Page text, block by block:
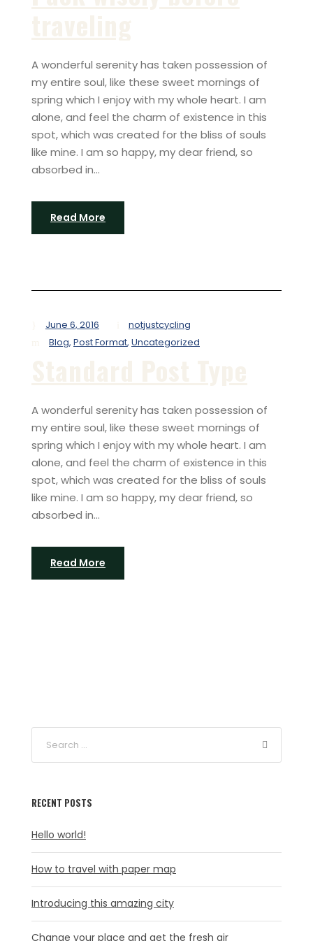
A wonderful serenity has taken possession of
my entire soul, like these sweet mornings of
spring which I enjoy with my whole heart. I am
alone, and feel the charm of existence in this
spot, which was created for the bliss of souls
like mine. I am so happy, my dear friend, so
absorbed in...
Read More
June 6, 2016
notjustcycling
Blog, Post Format, Uncategorized
A wonderful serenity has taken possession of
my entire soul, like these sweet mornings of
spring which I enjoy with my whole heart. I am
alone, and feel the charm of existence in this
spot, which was created for the bliss of souls
like mine. I am so happy, my dear friend, so
absorbed in...
Read More
RECENT POSTS
Hello world!
How to travel with paper map
Introducing this amazing city
Change your place and get the fresh air